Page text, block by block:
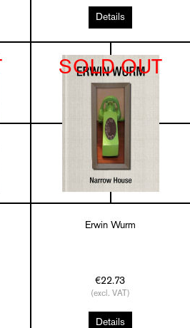
Details
SOLD OUT
Erwin Wurm
€22.73
(excl. VAT)
Details